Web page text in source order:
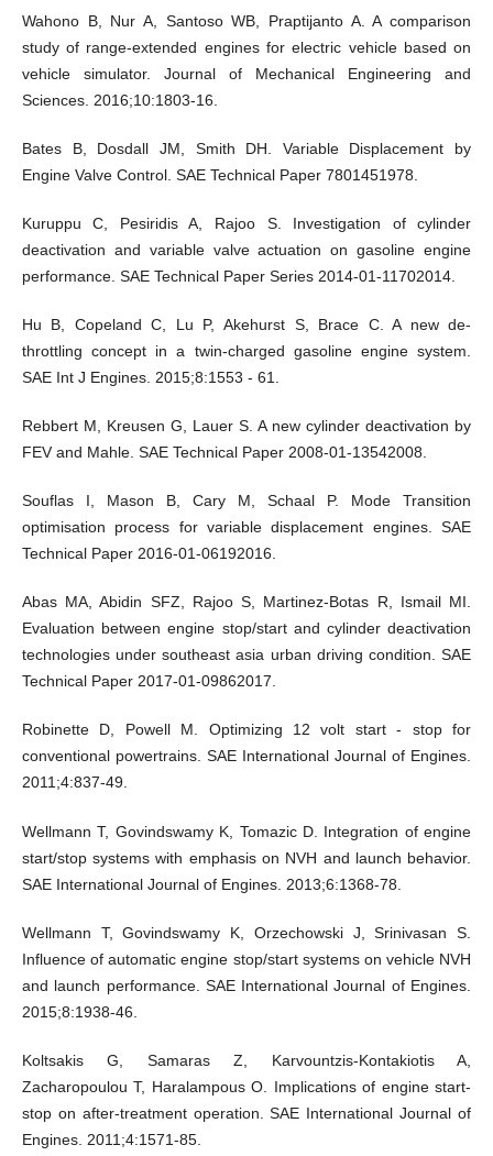
Wahono B, Nur A, Santoso WB, Praptijanto A. A comparison
study of range-extended engines for electric vehicle based on
vehicle simulator. Journal of Mechanical Engineering and
Sciences. 2016;10:1803-16.
Bates B, Dosdall JM, Smith DH. Variable Displacement by
Engine Valve Control. SAE Technical Paper 7801451978.
Kuruppu C, Pesiridis A, Rajoo S. Investigation of cylinder
deactivation and variable valve actuation on gasoline engine
performance. SAE Technical Paper Series 2014-01-11702014.
Hu B, Copeland C, Lu P, Akehurst S, Brace C. A new de-
throttling concept in a twin-charged gasoline engine system.
SAE Int J Engines. 2015;8:1553 - 61.
Rebbert M, Kreusen G, Lauer S. A new cylinder deactivation by
FEV and Mahle. SAE Technical Paper 2008-01-13542008.
Souflas I, Mason B, Cary M, Schaal P. Mode Transition
optimisation process for variable displacement engines. SAE
Technical Paper 2016-01-06192016.
Abas MA, Abidin SFZ, Rajoo S, Martinez-Botas R, Ismail MI.
Evaluation between engine stop/start and cylinder deactivation
technologies under southeast asia urban driving condition. SAE
Technical Paper 2017-01-09862017.
Robinette D, Powell M. Optimizing 12 volt start - stop for
conventional powertrains. SAE International Journal of Engines.
2011;4:837-49.
Wellmann T, Govindswamy K, Tomazic D. Integration of engine
start/stop systems with emphasis on NVH and launch behavior.
SAE International Journal of Engines. 2013;6:1368-78.
Wellmann T, Govindswamy K, Orzechowski J, Srinivasan S.
Influence of automatic engine stop/start systems on vehicle NVH
and launch performance. SAE International Journal of Engines.
2015;8:1938-46.
Koltsakis G, Samaras Z, Karvountzis-Kontakiotis A,
Zacharopoulou T, Haralampous O. Implications of engine start-
stop on after-treatment operation. SAE International Journal of
Engines. 2011;4:1571-85.